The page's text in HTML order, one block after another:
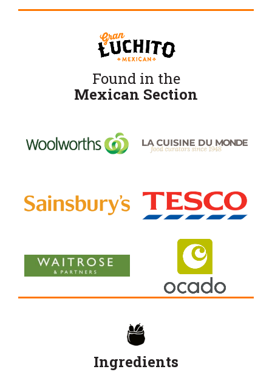
Found in the
Mexican Section
Ingredients